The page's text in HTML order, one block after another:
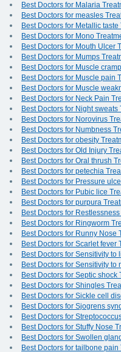
Best Doctors for Malaria
Best Doctors for measles
Best Doctors for Metallic
Best Doctors for Mono
Best Doctors for Mouth Ulcer
Best Doctors for Mumps
Best Doctors for Muscle
Best Doctors for Muscle pain
Best Doctors for Muscle
Best Doctors for Neck Pain
Best Doctors for Night sweats
Best Doctors for Norovirus
Best Doctors for Numbness
Best Doctors for obesity
Best Doctors for Old Injury
Best Doctors for Oral thrush
Best Doctors for petechia
Best Doctors for Pressure
Best Doctors for Pubic lice
Best Doctors for purpura
Best Doctors for
Best Doctors for Ringworm
Best Doctors for Runny Nose
Best Doctors for Scarlet fever
Best Doctors for Sensitivity to
Best Doctors for Sensitivity to
Best Doctors for Septic shock
Best Doctors for Shingles
Best Doctors for Sickle cell
Best Doctors for Sjogrens
Best Doctors for
Best Doctors for Stuffy Nose
Best Doctors for Swollen
Best Doctors for tailbone